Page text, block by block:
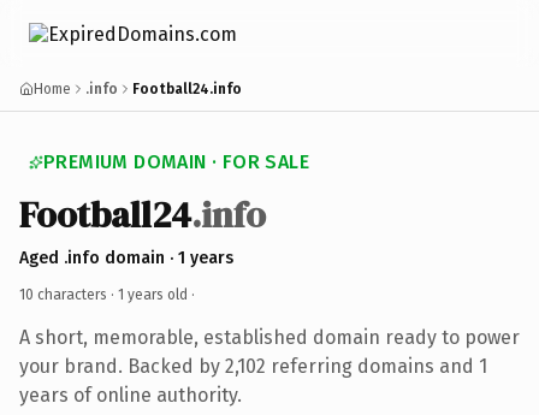
Home .info Football24.info
PREMIUM DOMAIN · FOR SALE
Football24.info
Aged .info domain · 1 years
10 characters · 1 years old ·
A short, memorable, established domain ready to power
your brand. Backed by 2,102 referring domains and 1
years of online authority.